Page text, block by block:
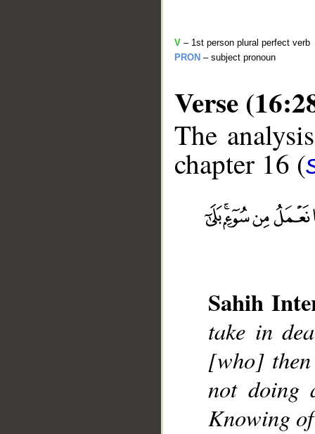
V – 1st person plural perfect verb
PRON – subject pronoun
Verse
The
chapter 16 (
Sahih
take in
[who]
not doing
Knowing